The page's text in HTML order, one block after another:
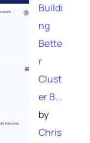
Buildi
ng
Bette
r
Clust
er B...
by
Chris